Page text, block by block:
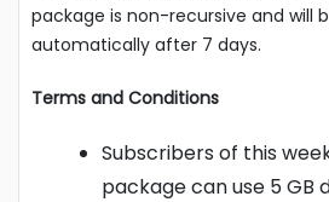
package is non-recursive and will
automatically after 7 days.
Terms and Conditions
Subscribers of this
package can use 5 GB